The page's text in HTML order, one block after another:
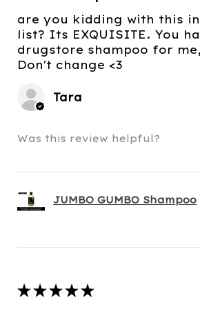
are you kidding with this
list? Its EXQUISITE. You
drugstore shampoo for
Don't change <3
Tara
Was this review helpful?
JUMBO GUMBO Shampoo
★ ★ ★ ★ ★